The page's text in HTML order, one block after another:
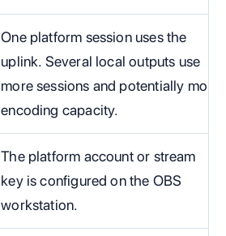
One platform session uses the
uplink. Several local outputs use
more sessions and potentially more
encoding capacity.
The platform account or stream
key is configured on the OBS
workstation.